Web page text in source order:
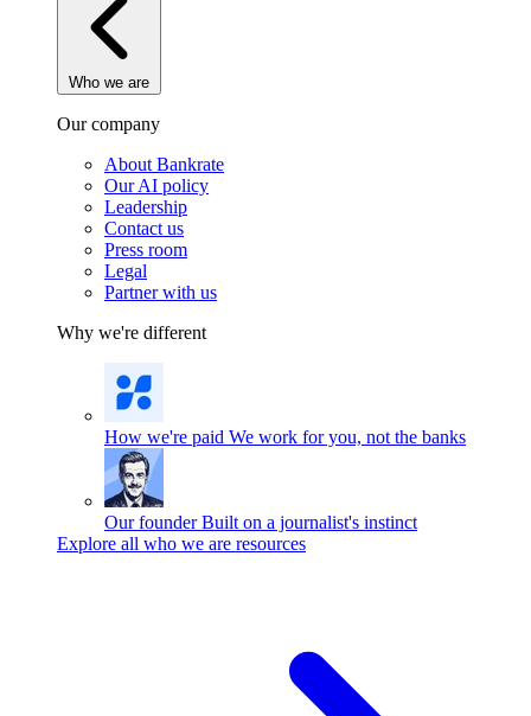
Who we are
Our company
About Bankrate
Our AI policy
Leadership
Contact us
Press room
Legal
Partner with us
Why we're different
How we're paid We work for you, not the banks
Our founder Built on a journalist's instinct
Explore all who we are resources